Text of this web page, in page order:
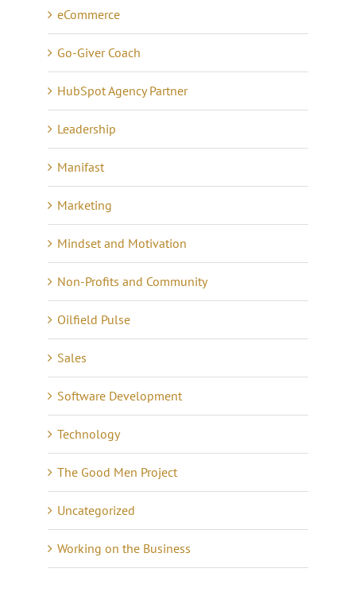
eCommerce
Go-Giver Coach
HubSpot Agency Partner
Leadership
Manifast
Marketing
Mindset and Motivation
Non-Profits and Community
Oilfield Pulse
Sales
Software Development
Technology
The Good Men Project
Uncategorized
Working on the Business